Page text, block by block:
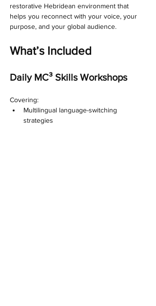
restorative Hebridean environment that
helps you reconnect with your voice, your
purpose, and your global audience.
What’s Included
Daily MC³ Skills Workshops
Covering:
Multilingual language-switching
strategies